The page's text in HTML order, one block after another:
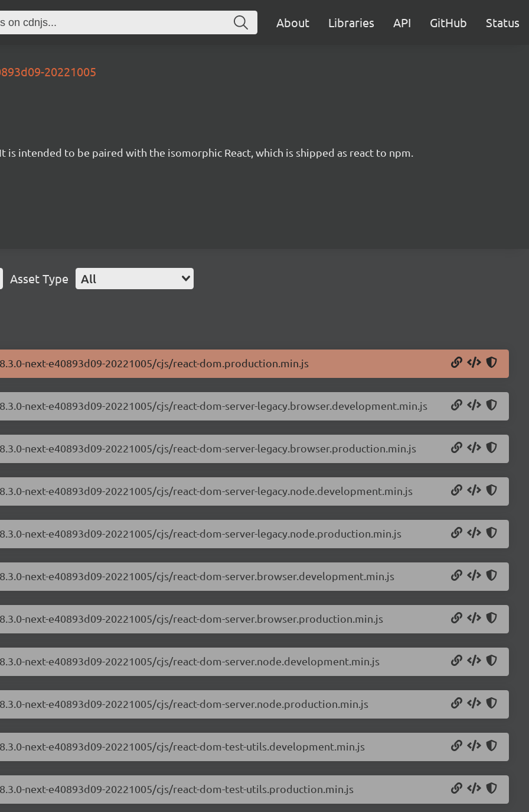
About Libraries API GitHub Status
20221005
intended to be paired with the isomorphic React, which is shipped as react to npm.
Asset Type All
next-e40893d09-20221005/cjs/react-dom.production.min.js
next-e40893d09-20221005/cjs/react-dom-server-legacy.browser.development.min.js
next-e40893d09-20221005/cjs/react-dom-server-legacy.browser.production.min.js
next-e40893d09-20221005/cjs/react-dom-server-legacy.node.development.min.js
next-e40893d09-20221005/cjs/react-dom-server-legacy.node.production.min.js
next-e40893d09-20221005/cjs/react-dom-server.browser.development.min.js
next-e40893d09-20221005/cjs/react-dom-server.browser.production.min.js
next-e40893d09-20221005/cjs/react-dom-server.node.development.min.js
next-e40893d09-20221005/cjs/react-dom-server.node.production.min.js
next-e40893d09-20221005/cjs/react-dom-test-utils.development.min.js
next-e40893d09-20221005/cjs/react-dom-test-utils.production.min.js